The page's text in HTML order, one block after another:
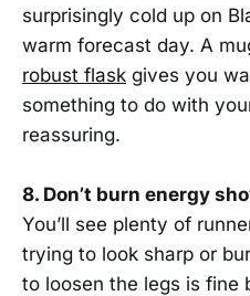
surprisingly cold up on
warm forecast day. A
robust flask gives you
something to do with
reassuring.
8. Don’t burn energy
You’ll see plenty of
trying to look sharp or
to loosen the legs is fine